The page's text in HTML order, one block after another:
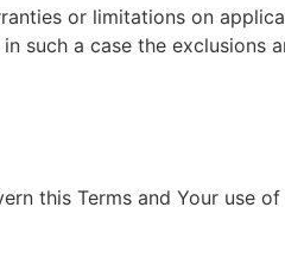
or limitations on
such a case the exclusions
this Terms and Your use